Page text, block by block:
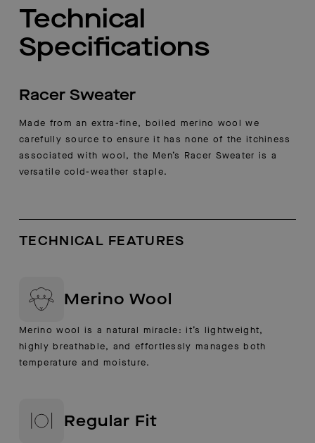
Technical
Specifications
Racer Sweater
Made from an extra-fine, boiled merino wool we
carefully source to ensure it has none of the itchiness
associated with wool, the Men’s Racer Sweater is a
versatile cold-weather staple.
TECHNICAL FEATURES
Merino Wool
Merino wool is a natural miracle: it’s lightweight,
highly breathable, and effortlessly manages both
temperature and moisture.
Regular Fit